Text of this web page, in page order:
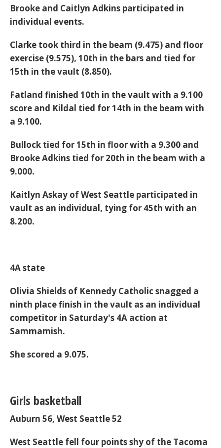
Brooke and Caitlyn Adkins participated in
individual events.
Clarke took third in the beam (9.475) and floor
exercise (9.575), 10th in the bars and tied for
15th in the vault (8.850).
Fatland finished 10th in the vault with a 9.100
score and Kildal tied for 14th in the beam with
a 9.100.
Bullock tied for 15th in floor with a 9.300 and
Brooke Adkins tied for 20th in the beam with a
9.000.
Kaitlyn Askay of West Seattle participated in
vault as an individual, tying for 45th with an
8.200.
4A state
Olivia Shields of Kennedy Catholic snagged a
ninth place finish in the vault as an individual
competitor in Saturday's 4A action at
Sammamish.
She scored a 9.075.
Girls basketball
Auburn 56, West Seattle 52
West Seattle fell four points shy of the Tacoma